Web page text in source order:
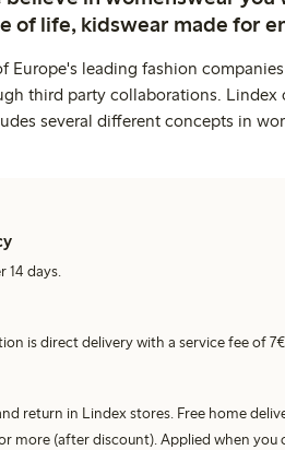
of life, kidswear made for
Europe's leading fashion
third party collaborations.
several different concepts in
14 days.
is direct delivery with a service fee of
return in Lindex stores. Free home
more (after discount). Applied when you